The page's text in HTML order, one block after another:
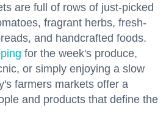
are full of rows of just-picked
fragrant herbs, fresh-
and handcrafted foods.
for the week's produce,
or simply enjoying a slow
farmers markets offer a
and products that define the